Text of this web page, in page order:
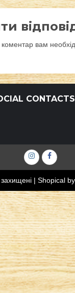
вам
CONTACTS
Інстаграм
| Shopicalby